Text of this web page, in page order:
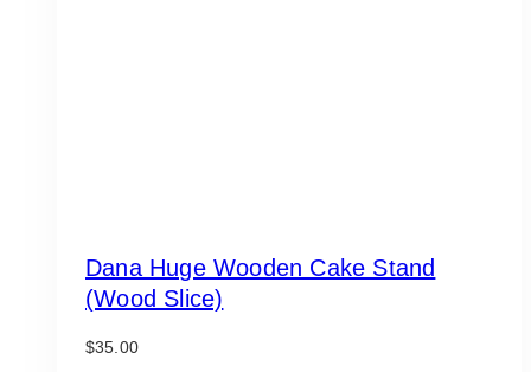
Dana Huge Wooden Cake Stand
(Wood Slice)
$35.00